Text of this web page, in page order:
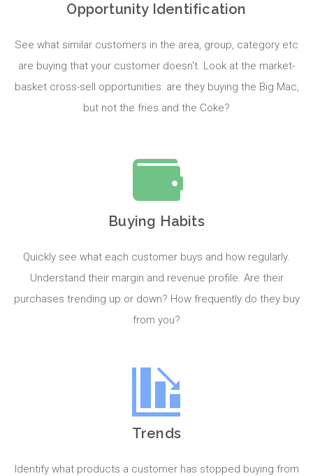
Opportunity Identification
See what similar customers in the area, group, category etc
are buying that your customer doesn't. Look at the market-
basket cross-sell opportunities: are they buying the Big Mac,
but not the fries and the Coke?
Buying Habits
Quickly see what each customer buys and how regularly.
Understand their margin and revenue profile. Are their
purchases trending up or down? How frequently do they buy
from you?
Trends
Identify what products a customer has stopped buying from